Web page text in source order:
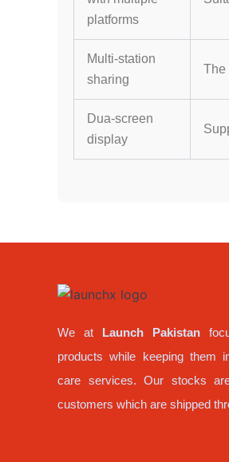
platforms
Multi-station
sharing
The
Dua-screen
display
We at Launch Pakistan
products while keeping them
care services. Our stocks
customers which are shipped